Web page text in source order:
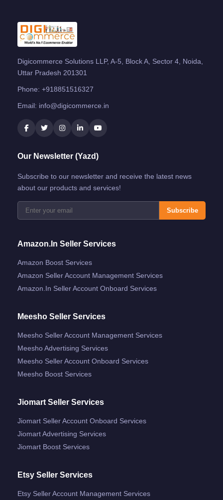
Digicommerce Solutions LLP, A-5, Block A, Sector 4, Noida,
Uttar Pradesh 201301
Phone: +918851516327
Email: info@digicommerce.in
Our Newsletter (Yazd)
Subscribe to our newsletter and receive the latest news
about our products and services!
Subscribe
Amazon.in Seller Services
Amazon Boost Services
Amazon Seller Account Management Services
Amazon.in Seller Account Onboard Services
Meesho Seller Services
Meesho Seller Account Management Services
Meesho Advertising Services
Meesho Seller Account Onboard Services
Meesho Boost Services
Jiomart Seller Services
Jiomart Seller Account Onboard Services
Jiomart Advertising Services
Jiomart Boost Services
Etsy Seller Services
Etsy Seller Account Management Services